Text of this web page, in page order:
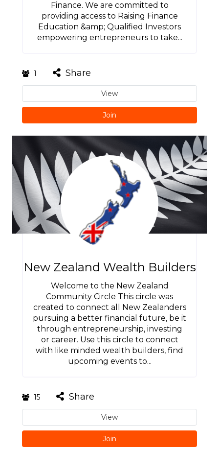
Finance. We are committed to
providing access to Raising Finance
Education &amp; Qualified Investors
empowering entrepreneurs to take...
1 Share
View
Join
New Zealand Wealth Builders
Welcome to the New Zealand
Community Circle This circle was
created to connect all New Zealanders
pursuing a better financial future, be it
through entrepreneurship, investing
or career. Use this circle to connect
with like minded wealth builders, find
upcoming events to...
15 Share
View
Join